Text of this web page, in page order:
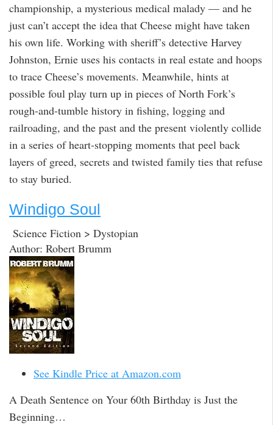
championship, a mysterious medical malady — and he
just can’t accept the idea that Cheese might have taken
his own life. Working with sheriff’s detective Harvey
Johnston, Ernie uses his contacts in real estate and hoops
to trace Cheese’s movements. Meanwhile, hints at
possible foul play turn up in pieces of North Fork’s
rough-and-tumble history in fishing, logging and
railroading, and the past and the present violently collide
in a series of heart-stopping moments that peel back
layers of greed, secrets and twisted family ties that refuse
to stay buried.
Windigo Soul
Science Fiction > Dystopian
Author: Robert Brumm
See Kindle Price at Amazon.com
A Death Sentence on Your 60th Birthday is Just the
Beginning…